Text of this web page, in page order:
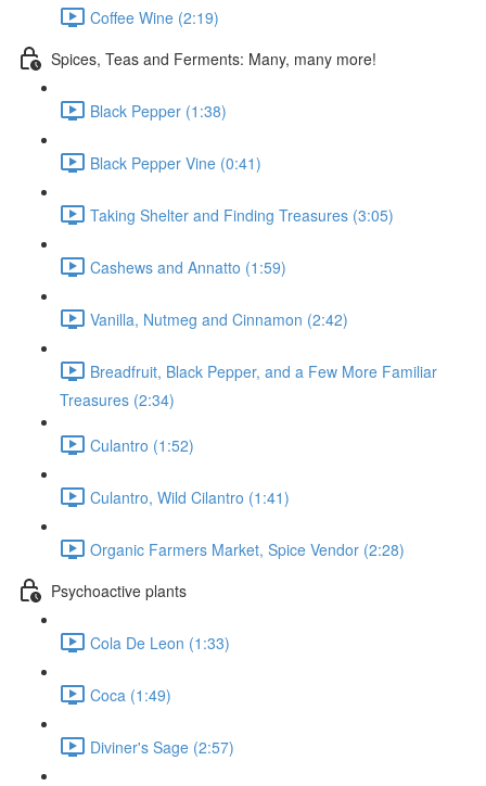
Coffee Wine (2:19)
Spices, Teas and Ferments: Many, many more!
Black Pepper (1:38)
Black Pepper Vine (0:41)
Taking Shelter and Finding Treasures (3:05)
Cashews and Annatto (1:59)
Vanilla, Nutmeg and Cinnamon (2:42)
Breadfruit, Black Pepper, and a Few More Familiar
Treasures (2:34)
Culantro (1:52)
Culantro, Wild Cilantro (1:41)
Organic Farmers Market, Spice Vendor (2:28)
Psychoactive plants
Cola De Leon (1:33)
Coca (1:49)
Diviner's Sage (2:57)